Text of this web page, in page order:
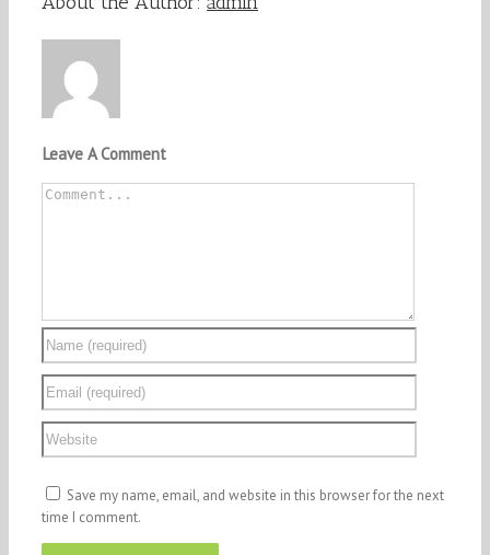
Leave A Comment
Comment
Save my name, email, and website in this browser for the next
time I comment.